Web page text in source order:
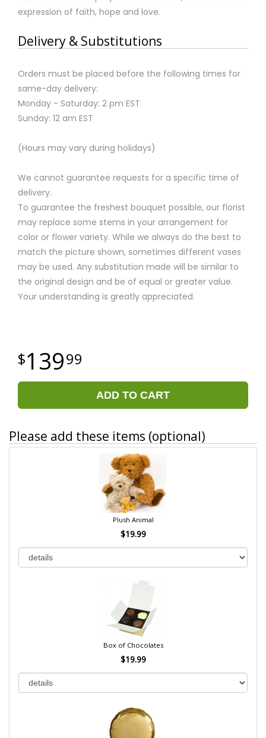
expression of faith, hope and love.
Delivery & Substitutions
Orders must be placed before the following times for
same-day delivery:
Monday - Saturday: 2 pm EST
Sunday: 12 am EST
(Hours may vary during holidays)
We cannot guarantee requests for a specific time of
delivery.
To guarantee the freshest bouquet possible, our florist
may replace some stems in your arrangement for
color or flower variety. While we always do the best to
match the picture shown, sometimes different vases
may be used. Any substitution made will be similar to
the original design and be of equal or greater value.
Your understanding is greatly appreciated.
13999
ADD TO CART
Please add these items (optional)
Plush Animal
$19.99
Box of Chocolates
$19.99